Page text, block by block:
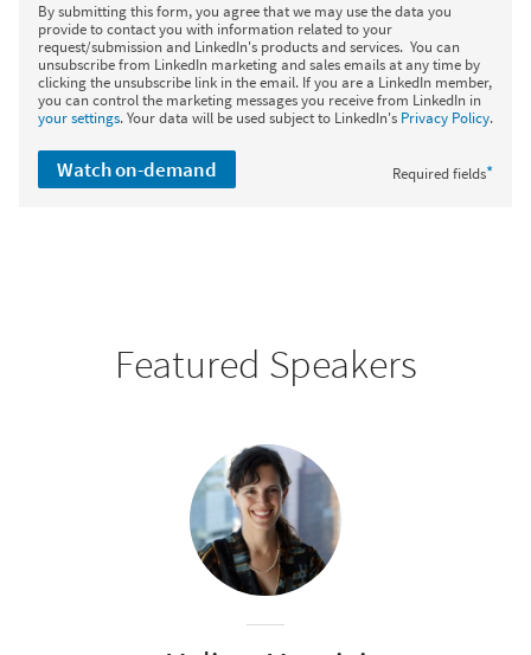
By submitting this form, you agree that we may use the data you
provide to contact you with information related to your
request/submission and LinkedIn's products and services. You can
unsubscribe from LinkedIn marketing and sales emails at any time by
clicking the unsubscribe link in the email. If you are a LinkedIn member,
you can control the marketing messages you receive from LinkedIn in
your settings. Your data will be used subject to LinkedIn's Privacy Policy.
Required fields*
Watch on-demand
Featured Speakers